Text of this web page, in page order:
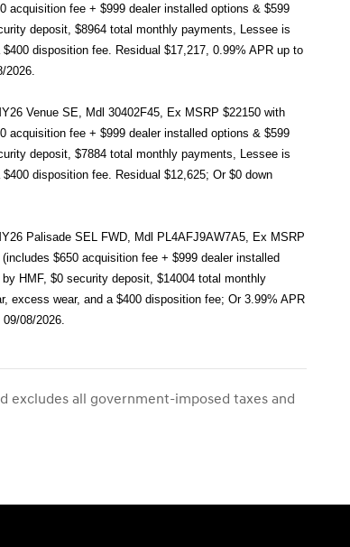
acquisition fee + $999 dealer installed options & $599
deposit, $8964 total monthly payments, Lessee is
disposition fee. Residual $17,217, 0.99% APR up to
Venue SE, Mdl 30402F45, Ex MSRP $22150 with
acquisition fee + $999 dealer installed options & $599
deposit, $7884 total monthly payments, Lessee is
disposition fee. Residual $12,625; Or $0 down
Palisade SEL FWD, Mdl PL4AFJ9AW7A5, Ex MSRP
$650 acquisition fee + $999 dealer installed
HMF, $0 security deposit, $14004 total monthly
excess wear, and a $400 disposition fee; Or 3.99% APR
08/2026.
excludes all government-imposed taxes and